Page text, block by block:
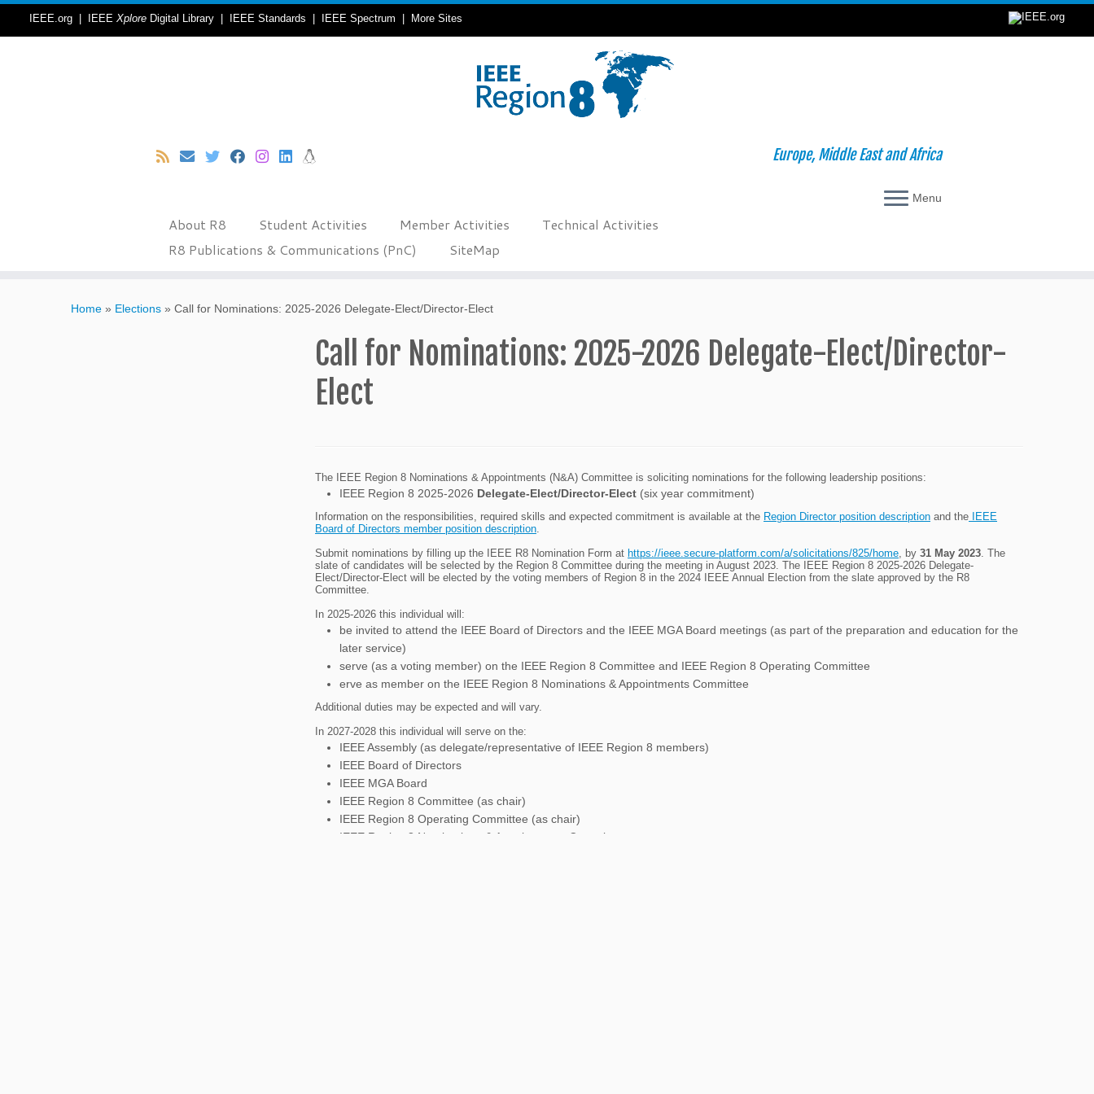
IEEE.org IEEE Xplore Digital Library IEEE Standards IEEE Spectrum More Sites
Europe, Middle East and Africa
Menu
About R8 Student Activities Member Activities
Technical Activities
R8 Publications & Communications (PnC)
SiteMap
Home » Elections » Call for Nominations: 2025-2026 Delegate-Elect/Director-Elect
Call for Nominations: 2025-2026 Delegate-Elect/Director-
Elect
The IEEE Region 8 Nominations & Appointments (N&A) Committee is soliciting nominations for the following leadership positions:
IEEE Region 8 2025-2026 Delegate-Elect/Director-Elect (six year commitment)
Information on the responsibilities, required skills and expected commitment is available at the Region Director position description and the IEEE
Board of Directors member position description.
Submit nominations by filling up the IEEE R8 Nomination Form at https://ieee.secure-platform.com/a/solicitations/825/home, by 31 May 2023. The
slate of candidates will be selected by the Region 8 Committee during the meeting in August 2023. The IEEE Region 8 2025-2026 Delegate-
Elect/Director-Elect will be elected by the voting members of Region 8 in the 2024 IEEE Annual Election from the slate approved by the R8
Committee.
In 2025-2026 this individual will:
be invited to attend the IEEE Board of Directors and the IEEE MGA Board meetings (as part of the preparation and education for the
later service)
serve (as a voting member) on the IEEE Region 8 Committee and IEEE Region 8 Operating Committee
erve as member on the IEEE Region 8 Nominations & Appointments Committee
Additional duties may be expected and will vary.
In 2027-2028 this individual will serve on the:
IEEE Assembly (as delegate/representative of IEEE Region 8 members)
IEEE Board of Directors
IEEE MGA Board
IEEE Region 8 Committee (as chair)
IEEE Region 8 Operating Committee (as chair)
IEEE Region 8 Nominations & Appointments Committee.